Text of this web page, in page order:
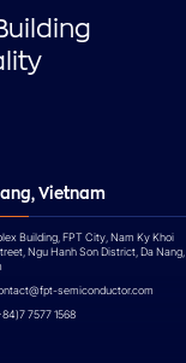
Vietnam
Building, FPT City, Nam Ky Khoi
Ngu Hanh Son District, Da Nang,
semiconductor.com
7577 1568